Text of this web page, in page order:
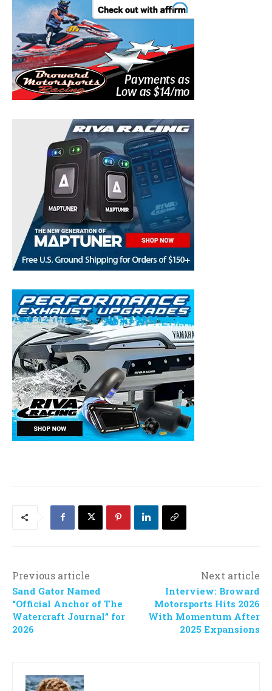
Previous article
Sand Gator Named
“Official Anchor of The
Watercraft Journal” for
2026
Next article
Interview: Broward
Motorsports Hits 2026
With Momentum After
2025 Expansions